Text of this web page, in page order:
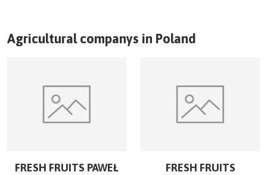
Agricultural companys in Poland
FRESH FRUITS PAWEŁ
FRESH FRUITS